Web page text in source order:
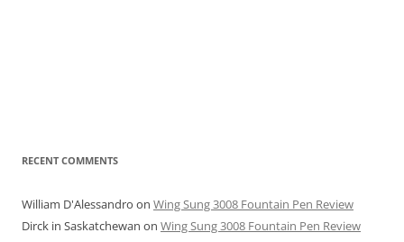
RECENT COMMENTS
William D'Alessandro on Wing Sung 3008 Fountain Pen Review
Dirck in Saskatchewan on Wing Sung 3008 Fountain Pen Review